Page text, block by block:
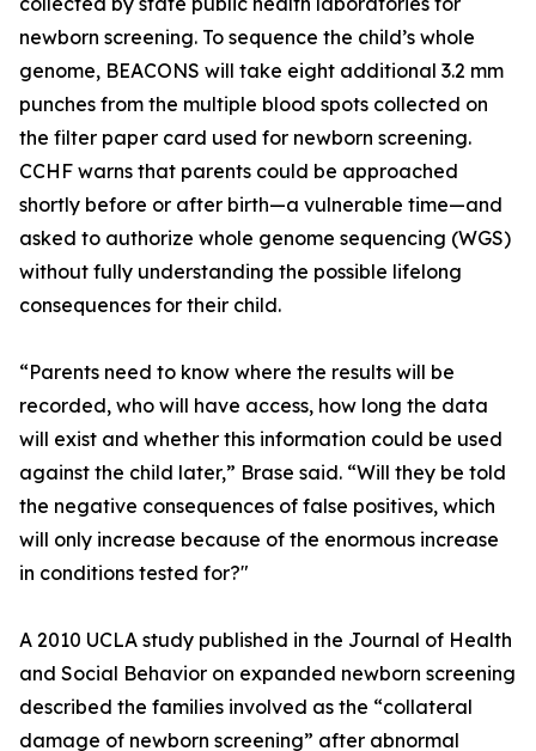
newborn screening. To sequence the child’s whole
genome, BEACONS will take eight additional 3.2 mm
punches from the multiple blood spots collected on
the filter paper card used for newborn screening.
CCHF warns that parents could be approached
shortly before or after birth—a vulnerable time—and
asked to authorize whole genome sequencing (WGS)
without fully understanding the possible lifelong
consequences for their child.
“Parents need to know where the results will be
recorded, who will have access, how long the data
will exist and whether this information could be used
against the child later,” Brase said. “Will they be told
the negative consequences of false positives, which
will only increase because of the enormous increase
in conditions tested for?"
A 2010 UCLA study published in the Journal of Health
and Social Behavior on expanded newborn screening
described the families involved as the “collateral
damage of newborn screening” after abnormal